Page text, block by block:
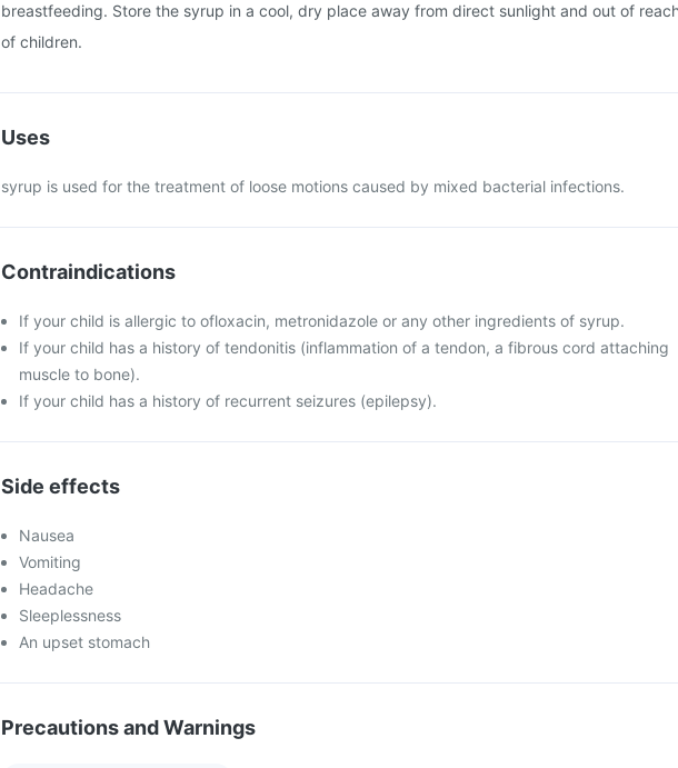
breastfeeding. Store the syrup in a cool, dry place away from direct sunlight and out of
of children.
Uses
syrup is used for the treatment of loose motions caused by mixed bacterial infections.
Contraindications
If your child is allergic to ofloxacin, metronidazole or any other ingredients of syrup.
If your child has a history of tendonitis (inflammation of a tendon, a fibrous cord attaching
muscle to bone).
If your child has a history of recurrent seizures (epilepsy).
Side effects
Nausea
Vomiting
Headache
Sleeplessness
An upset stomach
Precautions and Warnings